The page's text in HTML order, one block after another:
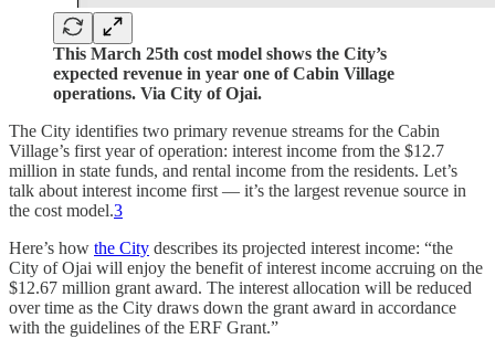
This March 25th cost model shows the City’s
expected revenue in year one of Cabin Village
operations. Via City of Ojai.
The City identifies two primary revenue streams for the Cabin
Village’s first year of operation: interest income from the $12.7
million in state funds, and rental income from the residents. Let’s
talk about interest income first — it’s the largest revenue source in
the cost model.3
Here’s how the City describes its projected interest income: “the
City of Ojai will enjoy the benefit of interest income accruing on the
$12.67 million grant award. The interest allocation will be reduced
over time as the City draws down the grant award in accordance
with the guidelines of the ERF Grant.”